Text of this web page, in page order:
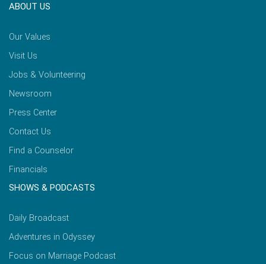
ABOUT US
Our Values
Visit Us
Jobs & Volunteering
Newsroom
Press Center
Contact Us
Find a Counselor
Financials
SHOWS & PODCASTS
Daily Broadcast
Adventures in Odyssey
Focus on Marriage Podcast